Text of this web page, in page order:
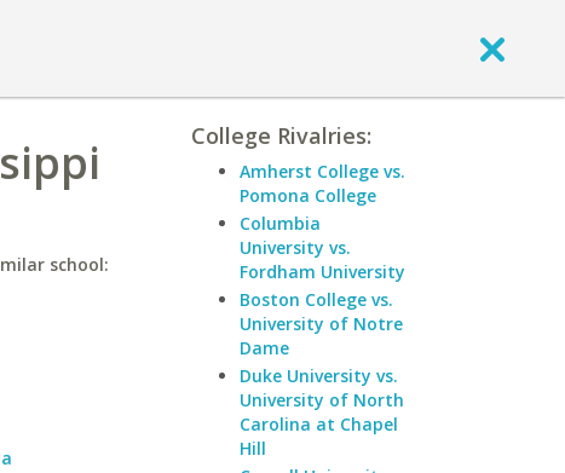
school:
College Rivalries:
Amherst College vs.
Pomona College
Columbia
University vs.
Fordham University
Boston College vs.
University of Notre
Dame
Duke University vs.
University of North
Carolina at Chapel
Hill